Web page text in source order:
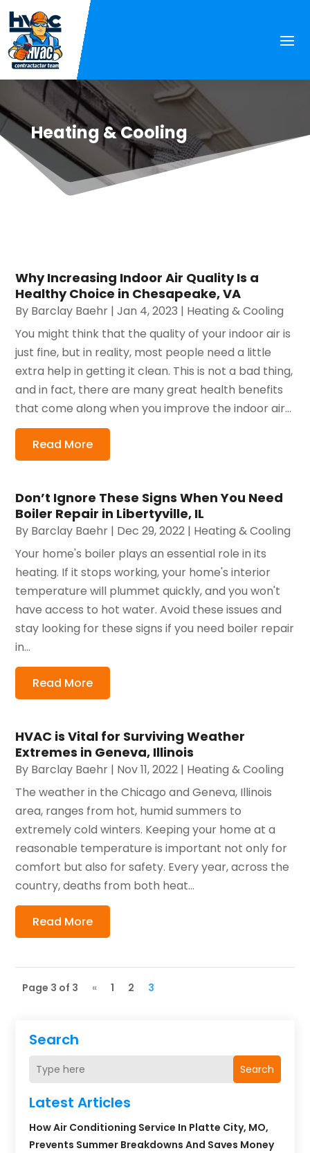
Heating & Cooling
Search
Search
Latest Articles
How Air Conditioning Service In Platte City, MO,
Prevents Summer Breakdowns And Saves Money
Why Increasing Indoor Air Quality Is a
Healthy Choice in Chesapeake, VA
By Barclay Baehr |Jan 4, 2023 | Heating & Cooling
You might think that the quality of your indoor air is
just fine, but in reality, most people need a little
extra help in getting it clean. This is not a bad thing,
and in fact, there are many great health benefits
that come along when you improve the indoor air...
Read More
Don’t Ignore These Signs When You Need
Boiler Repair in Libertyville, IL
By Barclay Baehr | Dec 29, 2022 | Heating & Cooling
Your home's boiler plays an essential role in its
heating. If it stops working, your home's interior
temperature will plummet quickly, and you won't
have access to hot water. Avoid these issues and
stay looking for these signs if you need boiler repair
in...
Read More
HVAC is Vital for Surviving Weather
Extremes in Geneva, Illinois
By Barclay Baehr | Nov 11, 2022 | Heating & Cooling
The weather in the Chicago and Geneva, Illinois
area, ranges from hot, humid summers to
extremely cold winters. Keeping your home at a
reasonable temperature is important not only for
comfort but also for safety. Every year, across the
country, deaths from both heat...
Read More
Page 3 of 3 « 1 2 3